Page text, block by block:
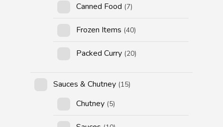
Canned Food (7)
Frozen Items (40)
Packed Curry (20)
Sauces & Chutney (15)
Chutney (5)